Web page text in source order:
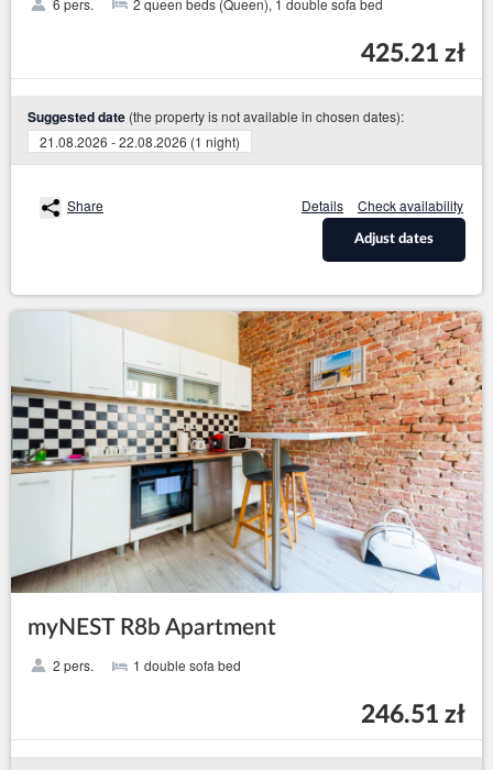
425.21 zł
Suggested date (the property is not available in chosen dates):
21.08.2026 - 22.08.2026 (1 night)
Share Details Check availability
Adjust dates
myNEST R8b Apartment
2 pers. 1 double sofa bed
246.51 zł